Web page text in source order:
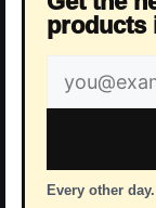
products
Email
address
Every other